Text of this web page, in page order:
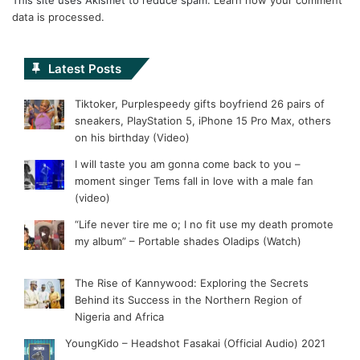
data is processed.
Latest Posts
Tiktoker, Purplespeedy gifts boyfriend 26 pairs of
sneakers, PlayStation 5, iPhone 15 Pro Max, others
on his birthday (Video)
I will taste you am gonna come back to you –
moment singer Tems fall in love with a male fan
(video)
“Life never tire me o; I no fit use my death promote
my album” – Portable shades Oladips (Watch)
The Rise of Kannywood: Exploring the Secrets
Behind its Success in the Northern Region of
Nigeria and Africa
YoungKido – Headshot Fasakai (Official Audio) 2021